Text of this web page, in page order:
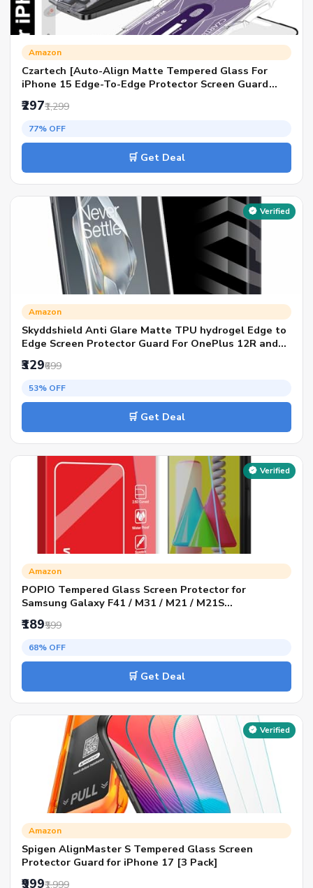
Amazon
Czartech [Auto-Align Matte Tempered Glass For
iPhone 15 Edge-To-Edge Protector Screen Guard
Protector Full Coverage Glass With Quik Fix
Application Kit.
₹297₹1,299
77% OFF
🛒 Get Deal
Verified
Amazon
Skyddshield Anti Glare Matte TPU hydrogel Edge to
Edge Screen Protector Guard For OnePlus 12R and
Honor X9b (6.78 Inch) With Installation Kit | Support
Fingerprint | Edge to Edge Coverage
₹329₹699
53% OFF
🛒 Get Deal
Verified
Amazon
POPIO Tempered Glass Screen Protector for
Samsung Galaxy F41 / M31 / M21 / M21S
(Transparent) Full Screen Coverage (Except Edges)
With Easy Installation Kit For Cellphone
₹189₹599
68% OFF
🛒 Get Deal
Verified
Amazon
Spigen AlignMaster S Tempered Glass Screen
Protector Guard for iPhone 17 [3 Pack]
₹999₹1,999